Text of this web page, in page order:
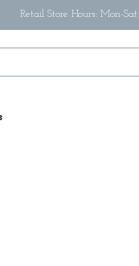
Retail Store Hours: Mon-Sat